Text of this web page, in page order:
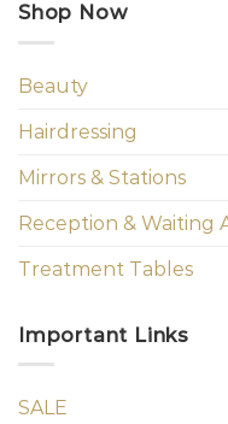
Shop Now
Beauty
Hairdressing
Mirrors & Stations
Reception & Waiting
Treatment Tables
Important Links
SALE